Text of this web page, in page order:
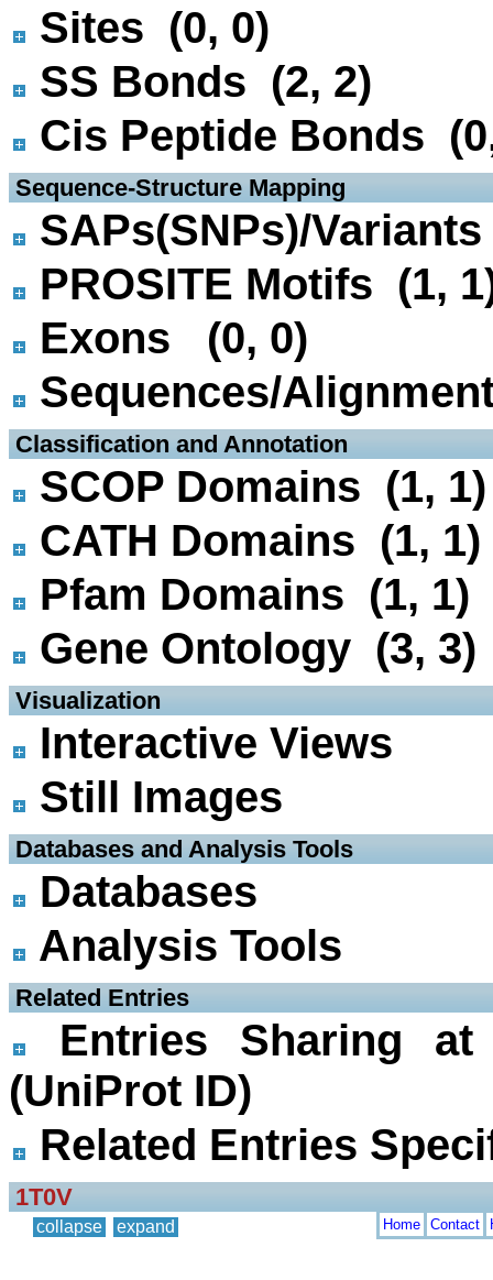
Sites (0, 0)
SS Bonds (2, 2)
Cis Peptide Bonds
Sequence-Structure Mapping
SAPs(SNPs)/
PROSITE Motifs (1,
Exons (0, 0)
Sequences/
Classification and Annotation
SCOP Domains (1, 1)
CATH Domains (1, 1)
Pfam Domains (1, 1)
Gene Ontology (3, 3)
Visualization
Interactive Views
Still Images
Databases and Analysis Tools
Databases
Analysis Tools
Related Entries
Entries Sharing
(UniProt ID)
Related Entries
1T0V
collapse expand Home Contact